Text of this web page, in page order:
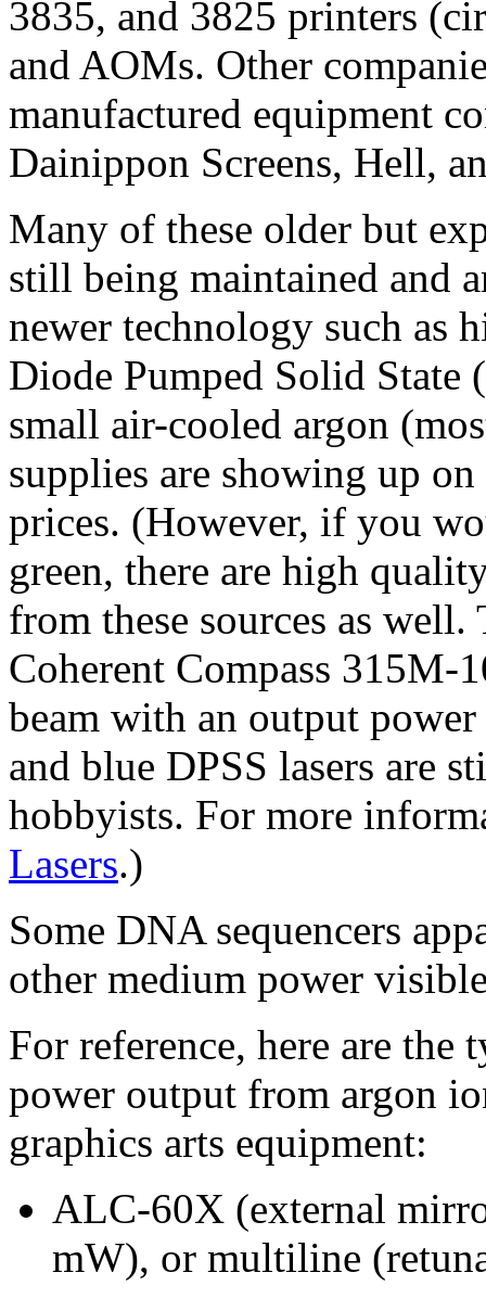
3835, and 3825 printers
and AOMs. Other
manufactured equipment
Dainippon Screens, Hell,
Many of these older but
still being maintained and
newer technology such as
Diode Pumped Solid State
small air-cooled argon
supplies are showing up
prices. (However, if you
green, there are high
from these sources as
Coherent Compass 315M-
beam with an output
and blue DPSS lasers are
hobbyists. For more
Lasers.)
Some DNA sequencers
other medium power
For reference, here are the
power output from argon
graphics arts equipment:
ALC-60X (external
mW), or multiline